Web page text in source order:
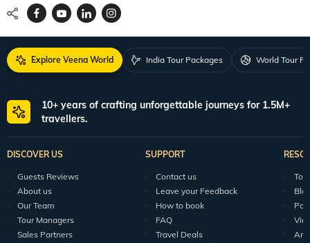
Explore Veena World India Tour Packages World Tour
10+ years of crafting unforgettable journeys for 1.5M+
travellers.
DISCOVER US
Guests Reviews
About us
Our Team
Tour Managers
Sales Partners
SUPPORT
Contact us
Leave your Feedback
How to book
FAQ
Travel Deals